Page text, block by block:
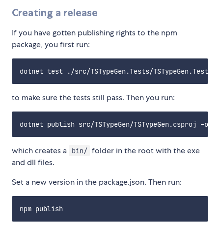
Creating a release
If you have gotten publishing rights to the npm
package, you first run:
to make sure the tests still pass. Then you run:
which creates a bin/ folder in the root with the exe
and dll files.
Set a new version in the package.json. Then run: